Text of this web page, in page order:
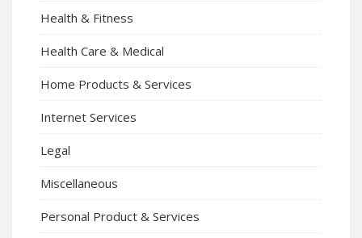
Health & Fitness
Health Care & Medical
Home Products & Services
Internet Services
Legal
Miscellaneous
Personal Product & Services